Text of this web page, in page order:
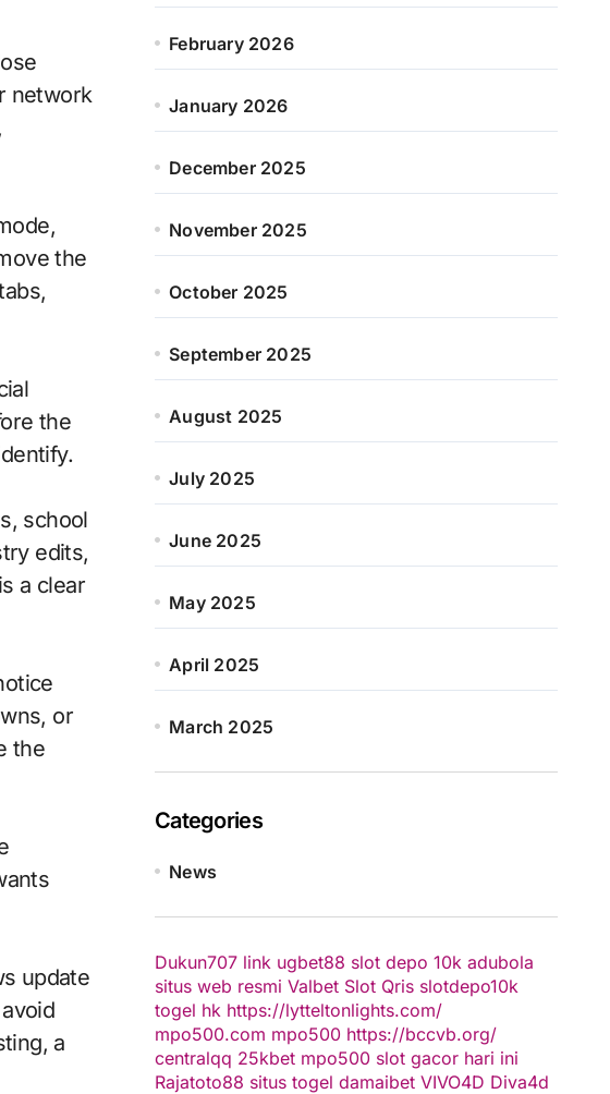
network
the
the
school
edits,
a clear
or
the
update
a
February 2026
January 2026
December 2025
November 2025
October 2025
September 2025
August 2025
July 2025
June 2025
May 2025
April 2025
March 2025
Categories
News
Dukun707 link ugbet88 slot depo 10k adubola
situs web resmi Valbet Slot Qris slotdepo10k
togel hk https://lytteltonlights.com/
mpo500.com mpo500 https://bccvb.org/
centralqq 25kbet mpo500 slot gacor hari ini
Rajatoto88 situs togel damaibet VIVO4D Diva4d